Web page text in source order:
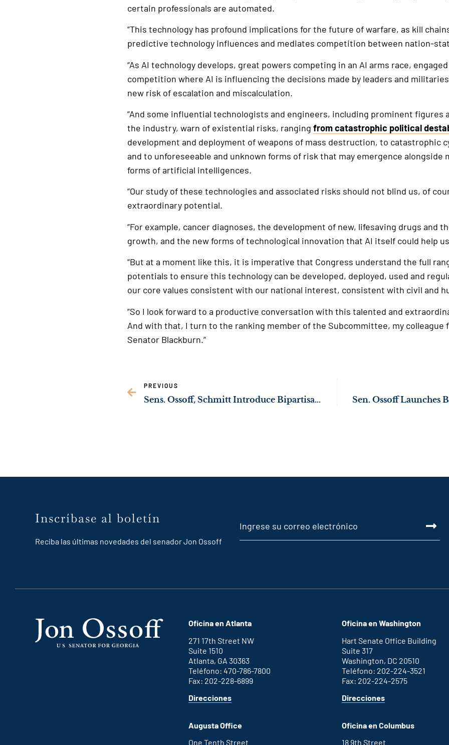
certain professionals are automated.
“This technology has profound implications for the future of warfare, as kill
predictive technology influences and mediates competition between nation-
“As AI technology develops, great powers competing in an AI arms race,
competition where AI is influencing the decisions made by leaders and
new risk of escalation and miscalculation.
“And some influential technologists and engineers, including prominent figures
the industry, warn of existential risks, ranging from catastrophic political
development and deployment of weapons of mass destruction, to catastrophic
and to unforeseeable and unknown forms of risk that may emergence alongside
forms of artificial intelligences.
“Our study of these technologies and associated risks should not blind us, of
extraordinary potential.
“For example, cancer diagnoses, the development of new, lifesaving drugs and
growth, and the new forms of technological innovation that AI itself could help
“But at a moment like this, it is imperative that Congress understand the full
potentials to ensure this technology can be developed, deployed, used and
our core values consistent with our national interest, consistent with civil and
“So I look forward to a productive conversation with this talented and
And with that, I turn to the ranking member of the Subcommittee, my colleague
Senator Blackburn.”
PREVIOUS
Sens. Ossoff, Schmitt Introduce Bipartisan Bill to Give Military Spouses More Job Flexibility During Relocations
Inscríbase al boletín
Reciba las últimas novedades del senador Jon Ossoff
Oficina en Atlanta
271 17th Street NW
Suite 1510
Atlanta, GA 30363
Teléfono: 470-786-7800
Fax: 202-228-6899
Direccionesfor
Augusta Office
One Tenth Street
Oficina en Washington
Hart Senate Office Building
Suite 317
Washington, DC 20510
Teléfono: 202-224-3521
Fax: 202-224-2575
Direccionesfor
office
Oficina en Columbus
18 9th Street